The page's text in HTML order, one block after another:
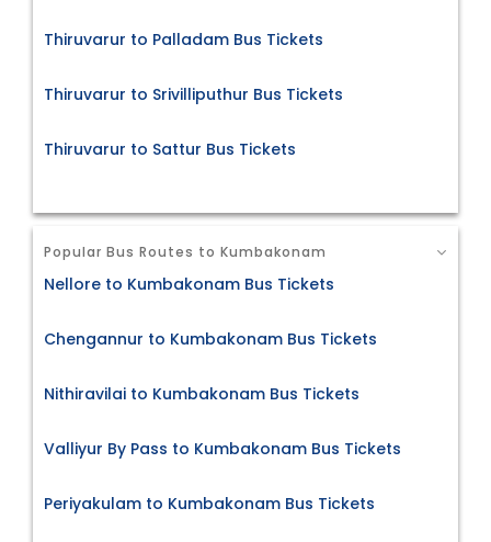
Thiruvarur to Palladam Bus Tickets
Thiruvarur to Srivilliputhur Bus Tickets
Thiruvarur to Sattur Bus Tickets
Popular Bus Routes to Kumbakonam
Nellore to Kumbakonam Bus Tickets
Chengannur to Kumbakonam Bus Tickets
Nithiravilai to Kumbakonam Bus Tickets
Valliyur By Pass to Kumbakonam Bus Tickets
Periyakulam to Kumbakonam Bus Tickets